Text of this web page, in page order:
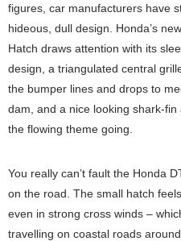
figures, car manufacturers have
hideous, dull design. Honda’s
Hatch draws attention with its
design, a triangulated central
the bumper lines and drops to
dam, and a nice looking shark-
the flowing theme going.
You really can’t fault the Honda
on the road. The small hatch
even in strong cross winds –
travelling on coastal roads